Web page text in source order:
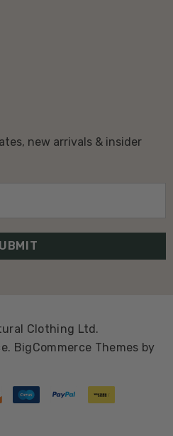
new arrivals & insider
Clothing Ltd.
BigCommerce Themes by